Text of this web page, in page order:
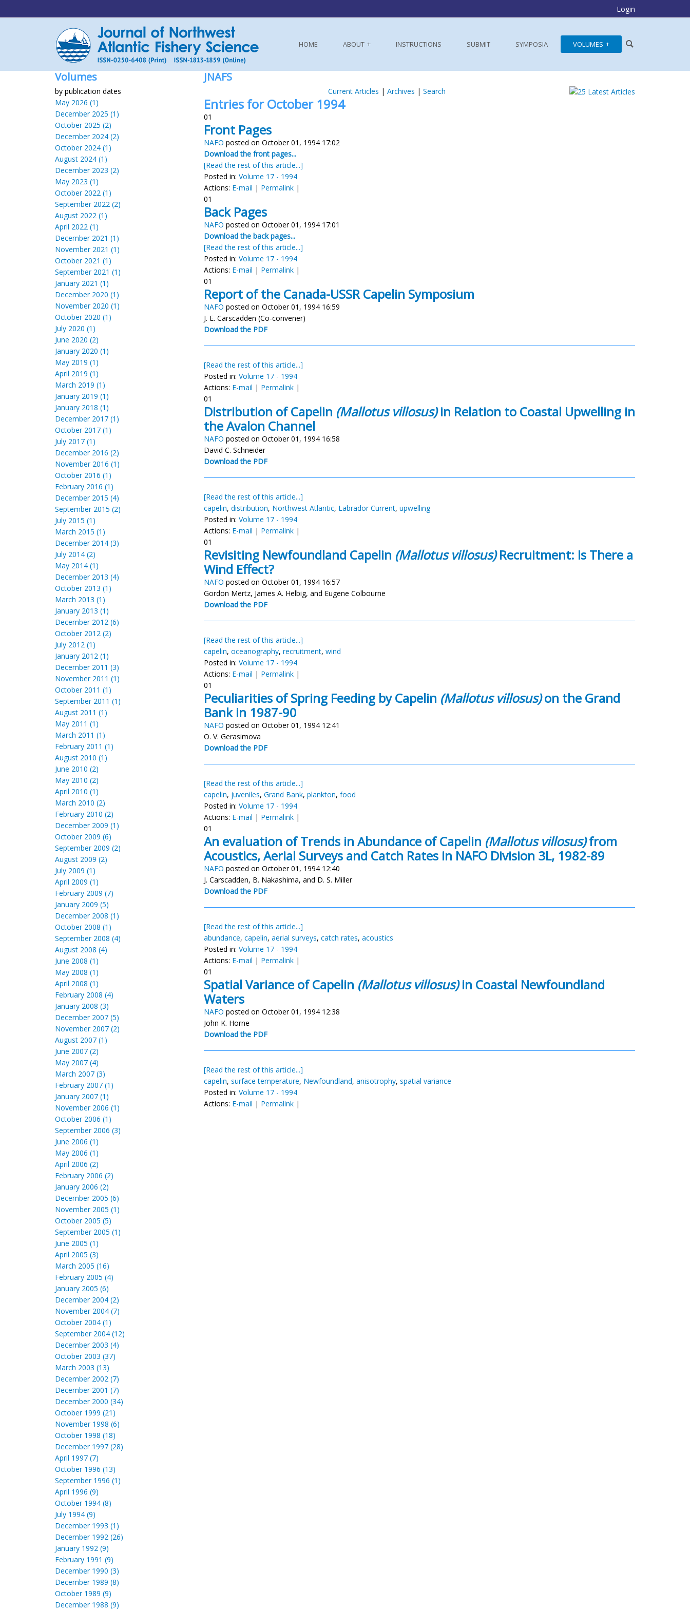
Login
HOME ABOUT INSTRUCTIONS SUBMIT SYMPOSIA VOLUMES
Volumes
by publication dates
May 2026 (1)
December 2025 (1)
October 2025 (2)
December 2024 (2)
October 2024 (1)
August 2024 (1)
December 2023 (2)
May 2023 (1)
October 2022 (1)
September 2022 (2)
August 2022 (1)
April 2022 (1)
December 2021 (1)
November 2021 (1)
October 2021 (1)
September 2021 (1)
January 2021 (1)
December 2020 (1)
November 2020 (1)
October 2020 (1)
July 2020 (1)
June 2020 (2)
January 2020 (1)
May 2019 (1)
April 2019 (1)
March 2019 (1)
January 2019 (1)
January 2018 (1)
December 2017 (1)
October 2017 (1)
July 2017 (1)
December 2016 (2)
November 2016 (1)
October 2016 (1)
February 2016 (1)
December 2015 (4)
September 2015 (2)
July 2015 (1)
March 2015 (1)
December 2014 (3)
July 2014 (2)
May 2014 (1)
December 2013 (4)
October 2013 (1)
March 2013 (1)
January 2013 (1)
December 2012 (6)
October 2012 (2)
July 2012 (1)
January 2012 (1)
December 2011 (3)
November 2011 (1)
October 2011 (1)
September 2011 (1)
August 2011 (1)
May 2011 (1)
March 2011 (1)
February 2011 (1)
August 2010 (1)
June 2010 (2)
May 2010 (2)
April 2010 (1)
March 2010 (2)
February 2010 (2)
December 2009 (1)
October 2009 (6)
September 2009 (2)
August 2009 (2)
July 2009 (1)
April 2009 (1)
February 2009 (7)
January 2009 (5)
December 2008 (1)
October 2008 (1)
September 2008 (4)
August 2008 (4)
June 2008 (1)
May 2008 (1)
April 2008 (1)
February 2008 (4)
January 2008 (3)
December 2007 (5)
November 2007 (2)
August 2007 (1)
June 2007 (2)
May 2007 (4)
March 2007 (3)
February 2007 (1)
January 2007 (1)
November 2006 (1)
October 2006 (1)
September 2006 (3)
June 2006 (1)
May 2006 (1)
April 2006 (2)
February 2006 (2)
January 2006 (2)
December 2005 (6)
November 2005 (1)
October 2005 (5)
September 2005 (1)
June 2005 (1)
April 2005 (3)
March 2005 (16)
February 2005 (4)
January 2005 (6)
December 2004 (2)
November 2004 (7)
October 2004 (1)
September 2004 (12)
December 2003 (4)
October 2003 (37)
March 2003 (13)
December 2002 (7)
December 2001 (7)
December 2000 (34)
October 1999 (21)
November 1998 (6)
October 1998 (18)
December 1997 (28)
April 1997 (7)
October 1996 (13)
September 1996 (1)
April 1996 (9)
October 1994 (8)
July 1994 (9)
December 1993 (1)
December 1992 (26)
January 1992 (9)
February 1991 (9)
December 1990 (3)
December 1989 (8)
October 1989 (9)
December 1988 (9)
JNAFS
Current Articles | Archives | Search
Entries for October 1994
01
Front Pages
NAFO posted on October 01, 1994 17:02
Download the front pages...
[Read the rest of this article...]
Posted in: Volume 17 - 1994
Actions: E-mail | Permalink |
01
Back Pages
NAFO posted on October 01, 1994 17:01
Download the back pages...
[Read the rest of this article...]
Posted in: Volume 17 - 1994
Actions: E-mail | Permalink |
01
Report of the Canada-USSR Capelin Symposium
NAFO posted on October 01, 1994 16:59
J. E. Carscadden (Co-convener)
Download the PDF
[Read the rest of this article...]
Posted in: Volume 17 - 1994
Actions: E-mail | Permalink |
01
Distribution of Capelin (Mallotus villosus)in Relation to Coastal Upwelling in
the Avalon Channel
NAFO posted on October 01, 1994 16:58
David C. Schneider
Download the PDF
[Read the rest of this article...]
capelin, distribution, Northwest Atlantic, Labrador Current, upwelling
Posted in: Volume 17 - 1994
Actions: E-mail | Permalink |
01
Revisiting Newfoundland Capelin (Mallotus villosus)Recruitment: Is There a
Wind Effect?
NAFO posted on October 01, 1994 16:57
Gordon Mertz, James A. Helbig, and Eugene Colbourne
Download the PDF
[Read the rest of this article...]
capelin, oceanography, recruitment, wind
Posted in: Volume 17 - 1994
Actions: E-mail | Permalink |
01
Peculiarities of Spring Feeding by Capelin (Mallotus villosus)on the Grand
Bank in 1987-90
NAFO posted on October 01, 1994 12:41
O. V. Gerasimova
Download the PDF
[Read the rest of this article...]
capelin, juveniles, Grand Bank, plankton, food
Posted in: Volume 17 - 1994
Actions: E-mail | Permalink |
01
An evaluation of Trends in Abundance of Capelin (Mallotus villosus)from
Acoustics, Aerial Surveys and Catch Rates in NAFO Division 3L, 1982-89
NAFO posted on October 01, 1994 12:40
J. Carscadden, B. Nakashima, and D. S. Miller
Download the PDF
[Read the rest of this article...]
abundance, capelin, aerial surveys, catch rates, acoustics
Posted in: Volume 17 - 1994
Actions: E-mail | Permalink |
01
Spatial Variance of Capelin (Mallotus villosus)in Coastal Newfoundland
Waters
NAFO posted on October 01, 1994 12:38
John K. Horne
Download the PDF
[Read the rest of this article...]
capelin, surface temperature, Newfoundland, anisotrophy, spatial variance
Posted in: Volume 17 - 1994
Actions: E-mail | Permalink |